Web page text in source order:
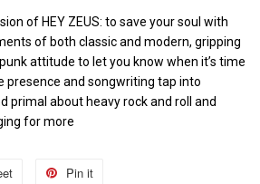
of HEY ZEUS: to save your soul with
of both classic and modern, gripping
attitude to let you know when it’s time
presence and songwriting tap into
primal about heavy rock and roll and
for more
Tweet
Pin it